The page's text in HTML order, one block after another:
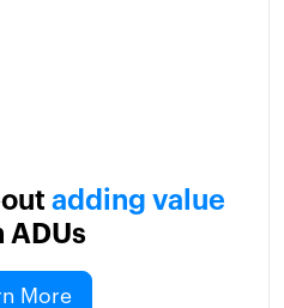
adding value
ADUs
More